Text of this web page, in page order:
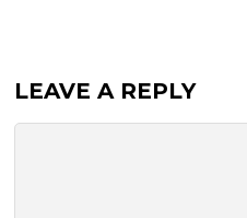
LEAVE A REPLY